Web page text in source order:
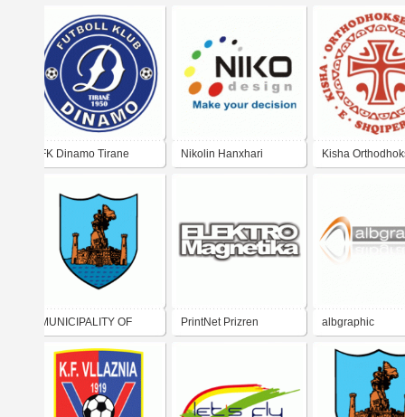
FK Dinamo Tirane Nikolin Hanxhari Kisha
MUNICIPALITY OF
VLORA
PrintNet Prizren albgraphic